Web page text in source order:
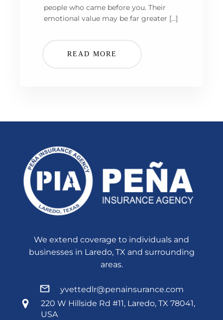
people who came before you. Their
emotional value may be far greater […]
READ MORE
We extend coverage to individuals and
businesses in Laredo, TX and surrounding
areas.
yvettedlr@penainsurance.com
220 W Hillside Rd #11, Laredo, TX 78041,
USA